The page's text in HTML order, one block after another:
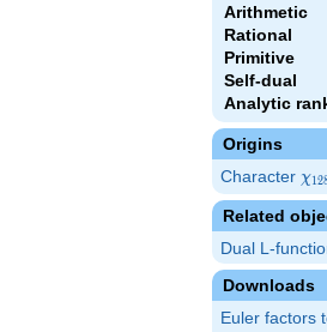
Arithmetic
Rational
Primitive
Self-dual
Analytic
Origins
Character χ12
Related
Dual L-
Downloads
Euler factors
128 ^{s/2} \, \Gamma_{\R}(s) \,